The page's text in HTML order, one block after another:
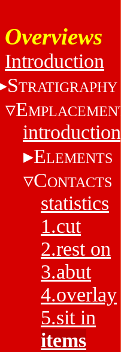
Overviews
Introduction
STRATIGRAPHY
EMPLACEMENT
introduction
ELEMENTS
CONTACTS
statistics
1.cut
2.rest on
3.abut
4.overlay
5.sit in
items